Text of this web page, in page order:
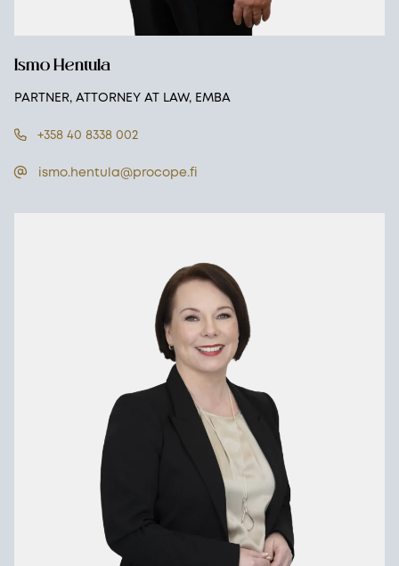
Ismo Hentula
PARTNER, ATTORNEY AT LAW, EMBA
+358 40 8338 002
ismo.hentula@procope.fi